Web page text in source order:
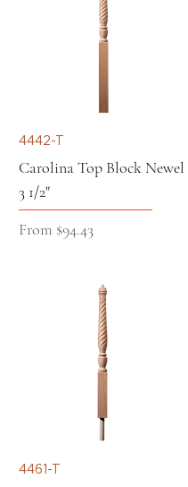
4442-T
Carolina Top Block Newel
3 1/2"
From $94.43
Sale Price
4461-T